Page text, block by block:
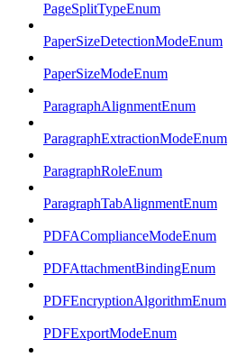
PageSplitTypeEnum
PaperSizeDetectionModeEnum
PaperSizeModeEnum
ParagraphAlignmentEnum
ParagraphExtractionModeEnum
ParagraphRoleEnum
ParagraphTabAlignmentEnum
PDFAComplianceModeEnum
PDFAttachmentBindingEnum
PDFEncryptionAlgorithmEnum
PDFExportModeEnum